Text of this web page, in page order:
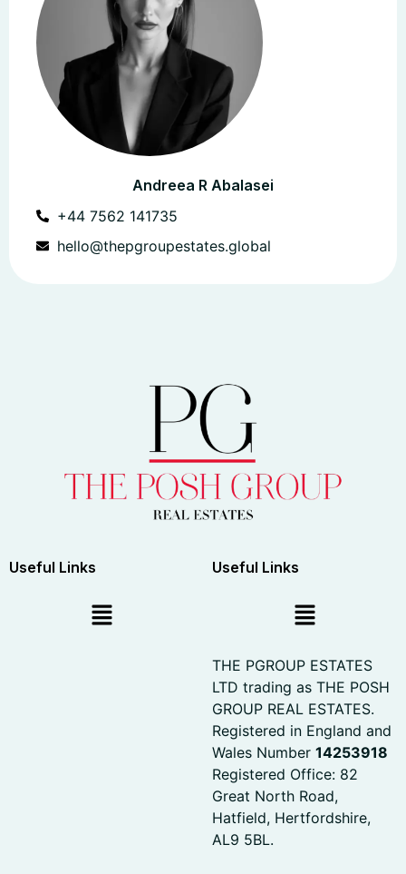
Andreea R Abalasei
+44 7562 141735
hello@thepgroupestates.global
Useful Links Useful Links
THE PGROUP ESTATES
LTD trading as THE POSH
GROUP REAL ESTATES.
Registered in England and
Wales Number 14253918
Registered Office: 82
Great North Road,
Hatfield, Hertfordshire,
AL9 5BL.